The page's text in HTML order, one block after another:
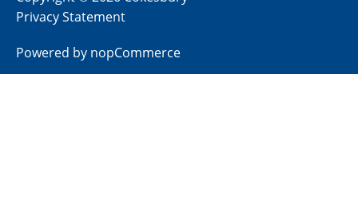
Privacy Statement
Powered by nopCommerce